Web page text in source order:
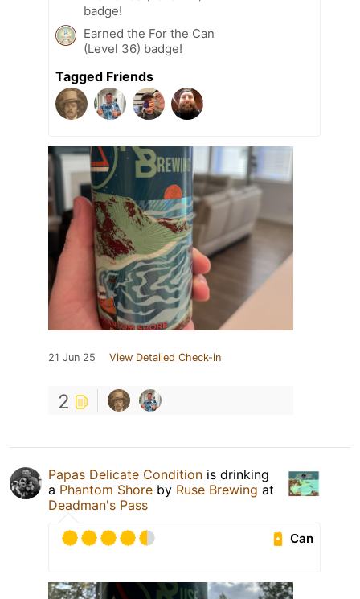
badge!
Earned the For the Can
(Level 36) badge!
Tagged Friends
21 Jun 25 View Detailed Check-in
2
Papas Delicate Condition is drinking
a Phantom Shore by Ruse Brewing at
Deadman's Pass
Can